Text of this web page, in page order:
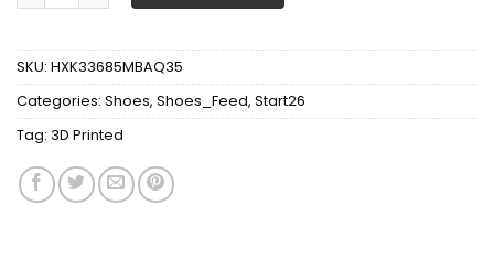
SKU: HXK33685MBAQ35
Categories: Shoes, Shoes_Feed, Start26
Tag: 3D Printed